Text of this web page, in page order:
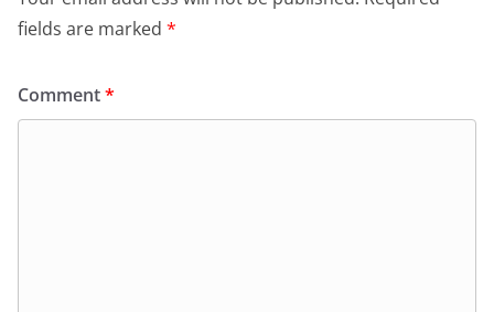
fields are marked *
Comment*